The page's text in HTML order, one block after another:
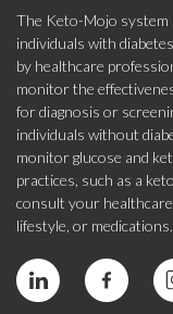
The Keto-Mojo system
individuals with
by healthcare
monitor the
for diagnosis or
individuals without
monitor glucose and
practices, such as a
consult your
lifestyle, or medications.